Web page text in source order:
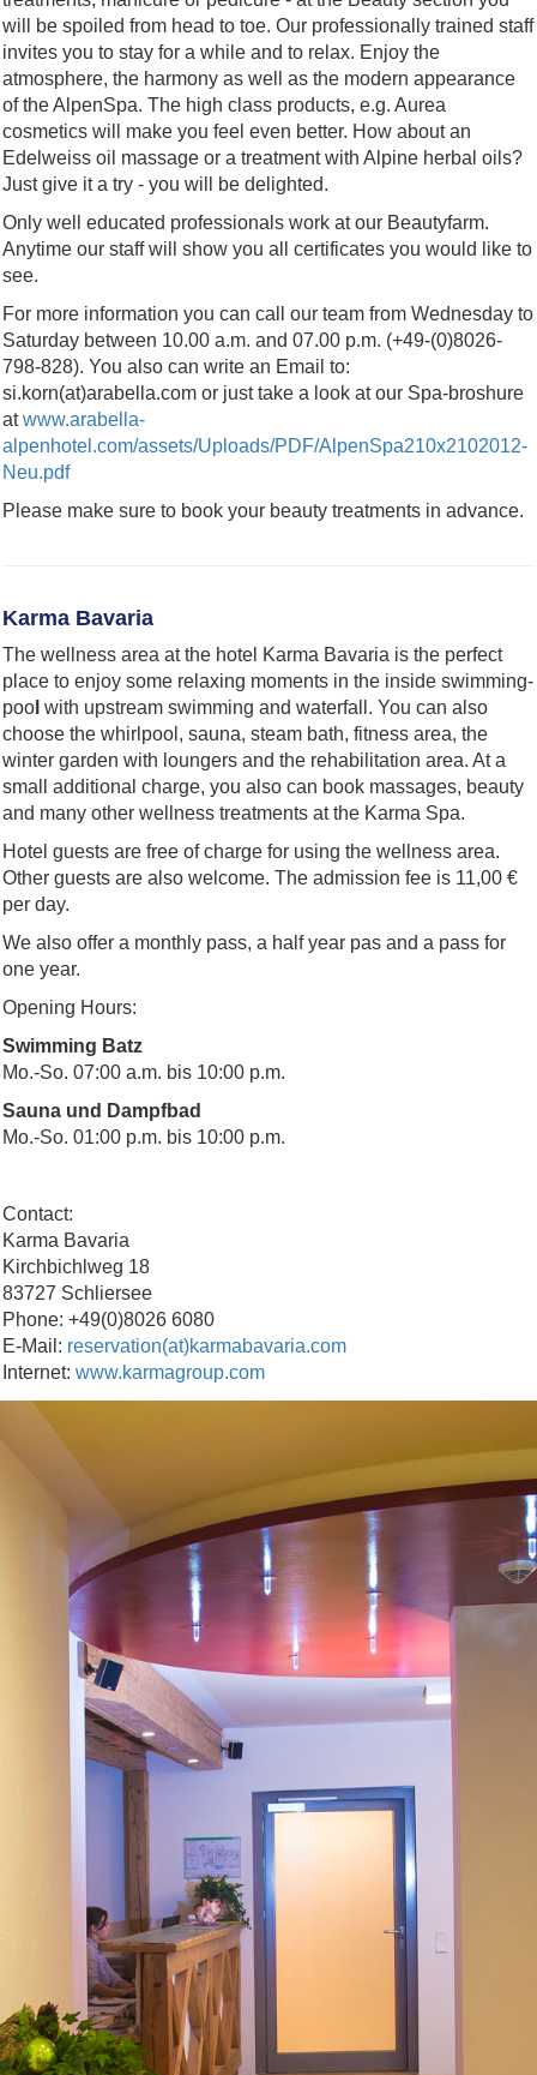
will be spoiled from head to toe. Our professionally trained staff
invites you to stay for a while and to relax. Enjoy the
atmosphere, the harmony as well as the modern appearance
of the AlpenSpa. The high class products, e.g. Aurea
cosmetics will make you feel even better. How about an
Edelweiss oil massage or a treatment with Alpine herbal oils?
Just give it a try - you will be delighted.
Only well educated professionals work at our Beautyfarm.
Anytime our staff will show you all certificates you would like to
see.
For more information you can call our team from Wednesday to
Saturday between 10.00 a.m. and 07.00 p.m. (+49-(0)8026-
798-828). You also can write an Email to:
si.korn(at)arabella.com or just take a look at our Spa-broshure
atwww.arabella-
alpenhotel.com/assets/Uploads/PDF/AlpenSpa210x2102012-
Neu.pdf
Please make sure to book your beauty treatments in advance.
Karma Bavaria
The wellness area at the hotel Karma Bavaria is the perfect
place to enjoy some relaxing moments in the inside swimming-
poo with upstream swimming and waterfall. You can also
choose the whirlpool, sauna, steam bath, fitness area, the
winter garden with loungers and the rehabilitation area. At a
small additional charge, you also can book massages, beauty
and many other wellness treatments at the Karma Spa.
Hotel guests are free of charge for using the wellness area.
Other guests are also welcome. The admission fee is 11,00 €
per day.
We also offer a monthly pass, a half year pas and a pass for
one year.
Opening Hours:
Swimming Batz
Mo.-So. 07:00 a.m. bis 10:00 p.m.
Sauna und Dampfbad
Mo.-So. 01:00 p.m. bis 10:00 p.m.
Contact:
Karma Bavaria
Kirchbichlweg 18
83727 Schliersee
Phone: +49(0)8026 6080
E-Mail: reservation(at)karmabavaria.com
Internet: www.karmagroup.com